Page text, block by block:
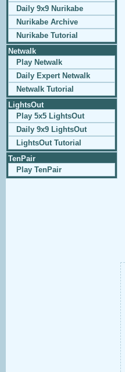
Daily 9x9 Nurikabe
Nurikabe Archive
Nurikabe Tutorial
Netwalk
Play Netwalk
Daily Expert Netwalk
Netwalk Tutorial
LightsOut
Play 5x5 LightsOut
Daily 9x9 LightsOut
LightsOut Tutorial
TenPair
Play TenPair